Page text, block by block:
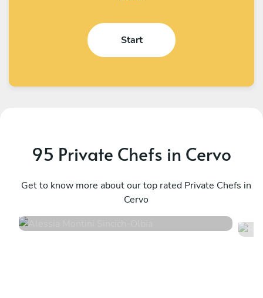
Start
95 Private Chefs in Cervo
Get to know more about our top rated Private Chefs in
Cervo
Olbia